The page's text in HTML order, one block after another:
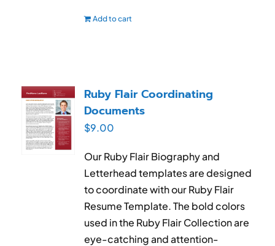
Add to cart
Ruby Flair Coordinating
Documents
$9.00
Our Ruby Flair Biography and
Letterhead templates are designed
to coordinate with our Ruby Flair
Resume Template. The bold colors
used in the Ruby Flair Collection are
eye-catching and attention-